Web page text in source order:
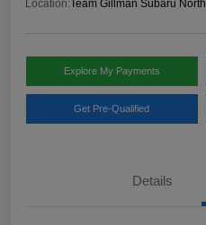
Location:Team Gillman Subaru North
Explore My Payments
Get Pre-Qualified
Details